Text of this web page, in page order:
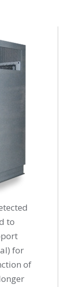
to
for
of